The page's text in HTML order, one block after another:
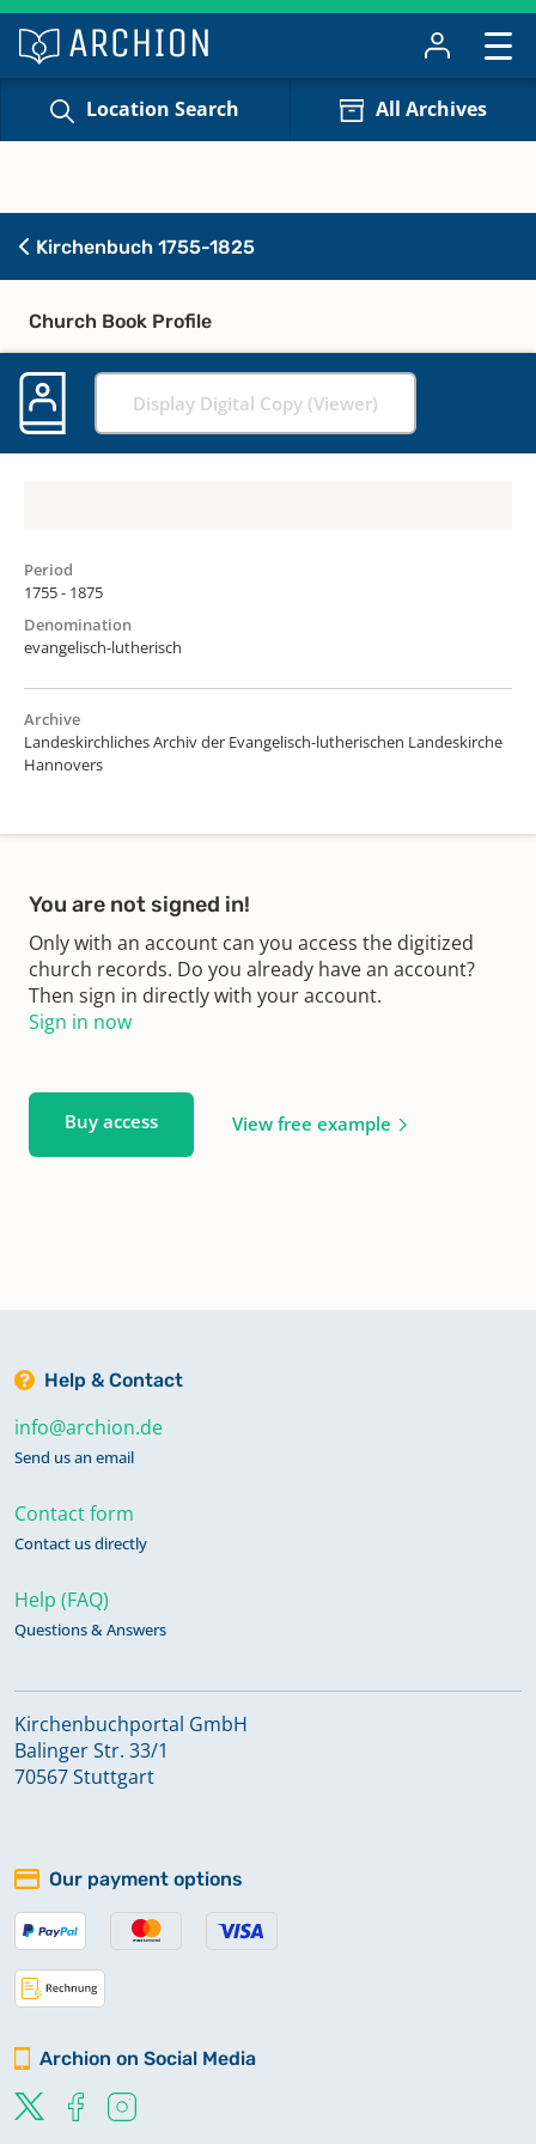
Location Search All Archives
Kirchenbuch 1755-1825
Church Book Profile
Display Digital Copy (Viewer)
Period
1755 - 1875
Denomination
evangelisch-lutherisch
Archive
Landeskirchliches Archiv der Evangelisch-lutherischen Landeskirche
Hannovers
You are not signed in!
Only with an account can you access the digitized
church records. Do you already have an account?
Then sign in directly with your account.
Sign in now
Buy access View free example
Help & Contact
info@archion.de
Send us an email
Contact form
Contact us directly
Help (FAQ)
Questions & Answers
Kirchenbuchportal GmbH
Balinger Str. 33/1
70567 Stuttgart
Our payment options
Archion on Social Media